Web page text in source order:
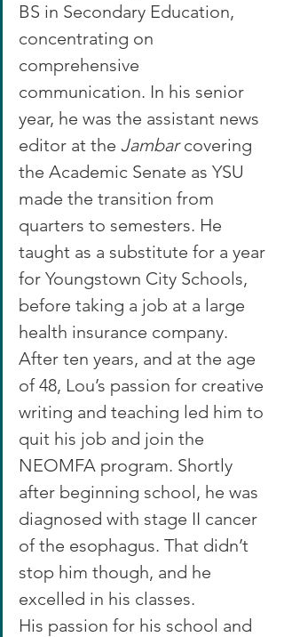
BS in Secondary Education,
concentrating on
comprehensive
communication. In his senior
year, he was the assistant news
editor at the Jambar covering
the Academic Senate as YSU
made the transition from
quarters to semesters. He
taught as a substitute for a year
for Youngstown City Schools,
before taking a job at a large
health insurance company.
After ten years, and at the age
of 48, Lou’s passion for creative
writing and teaching led him to
quit his job and join the
NEOMFA program. Shortly
after beginning school, he was
diagnosed with stage II cancer
of the esophagus. That didn’t
stop him though, and he
excelled in his classes.
His passion for his school and